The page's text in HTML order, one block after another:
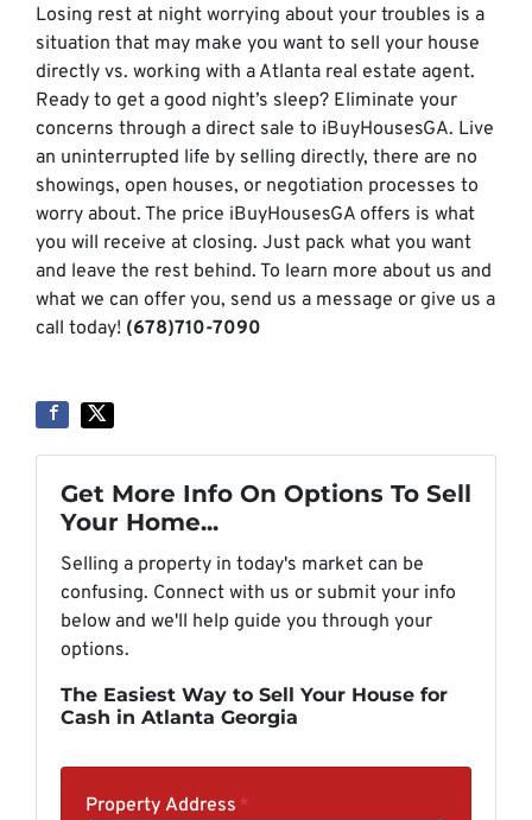
Losing rest at night worrying about your troubles is a
situation that may make you want to sell your house
directly vs. working with a Atlanta real estate agent.
Ready to get a good night’s sleep? Eliminate your
concerns through a direct sale to iBuyHousesGA. Live
an uninterrupted life by selling directly, there are no
showings, open houses, or negotiation processes to
worry about. The price iBuyHousesGA offers is what
you will receive at closing. Just pack what you want
and leave the rest behind. To learn more about us and
what we can offer you, send us a message or give us a
call today! (678)710-7090
Get More Info On Options To Sell
Your Home...
Selling a property in today's market can be
confusing. Connect with us or submit your info
below and we'll help guide you through your
options.
The Easiest Way to Sell Your House for
Cash in Atlanta Georgia
Property Address *